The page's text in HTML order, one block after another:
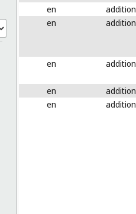
en
addition
en
addition
en addition
en
addition
en
addition